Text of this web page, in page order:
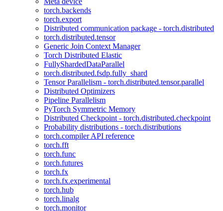
torch.backends
torch.export
Distributed communication package - torch.distributed
torch.distributed.tensor
Generic Join Context Manager
Torch Distributed Elastic
FullyShardedDataParallel
torch.distributed.fsdp.fully_shard
Tensor Parallelism - torch.distributed.tensor.parallel
Distributed Optimizers
Pipeline Parallelism
PyTorch Symmetric Memory
Distributed Checkpoint - torch.distributed.checkpoint
Probability distributions - torch.distributions
torch.compiler API reference
torch.fft
torch.func
torch.futures
torch.fx
torch.fx.experimental
torch.hub
torch.linalg
torch.monitor